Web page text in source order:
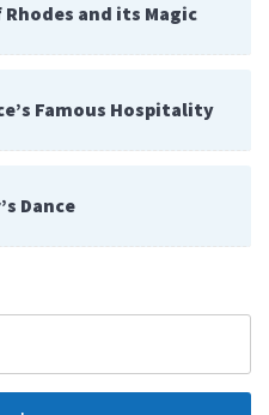
and its Magic
Famous Hospitality
Dance